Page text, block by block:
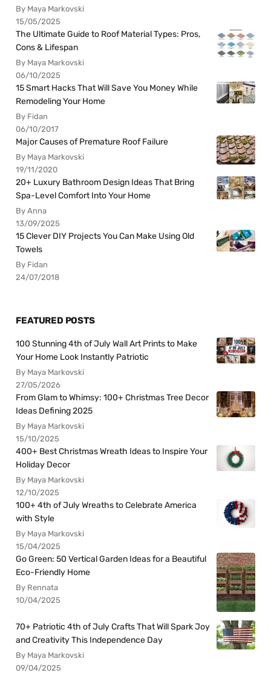
By Maya Markovski
15/05/2025
The Ultimate Guide to Roof Material Types: Pros,
Cons & Lifespan
By Maya Markovski
06/10/2025
15 Smart Hacks That Will Save You Money While
Remodeling Your Home
By Fidan
06/10/2017
Major Causes of Premature Roof Failure
By Maya Markovski
19/11/2020
20+ Luxury Bathroom Design Ideas That Bring
Spa-Level Comfort Into Your Home
By Anna
13/09/2025
15 Clever DIY Projects You Can Make Using Old
Towels
By Fidan
24/07/2018
FEATURED POSTS
100 Stunning 4th of July Wall Art Prints to Make
Your Home Look Instantly Patriotic
By Maya Markovski
27/05/2026
From Glam to Whimsy: 100+ Christmas Tree Decor
Ideas Defining 2025
By Maya Markovski
15/10/2025
400+ Best Christmas Wreath Ideas to Inspire Your
Holiday Decor
By Maya Markovski
12/10/2025
100+ 4th of July Wreaths to Celebrate America
with Style
By Maya Markovski
15/04/2025
Go Green: 50 Vertical Garden Ideas for a Beautiful
Eco-Friendly Home
By Rennata
10/04/2025
70+ Patriotic 4th of July Crafts That Will Spark Joy
and Creativity This Independence Day
By Maya Markovski
09/04/2025